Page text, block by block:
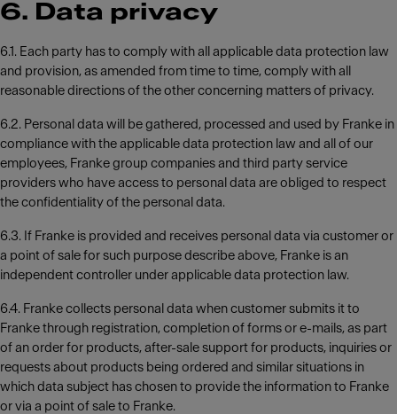
6. Data privacy
6.1. Each party has to comply with all applicable data protection law
and provision, as amended from time to time, comply with all
reasonable directions of the other concerning matters of privacy.
6.2. Personal data will be gathered, processed and used by Franke in
compliance with the applicable data protection law and all of our
employees, Franke group companies and third party service
providers who have access to personal data are obliged to respect
the confidentiality of the personal data.
6.3. If Franke is provided and receives personal data via customer or
a point of sale for such purpose describe above, Franke is an
independent controller under applicable data protection law.
6.4. Franke collects personal data when customer submits it to
Franke through registration, completion of forms or e-mails, as part
of an order for products, after-sale support for products, inquiries or
requests about products being ordered and similar situations in
which data subject has chosen to provide the information to Franke
or via a point of sale to Franke.